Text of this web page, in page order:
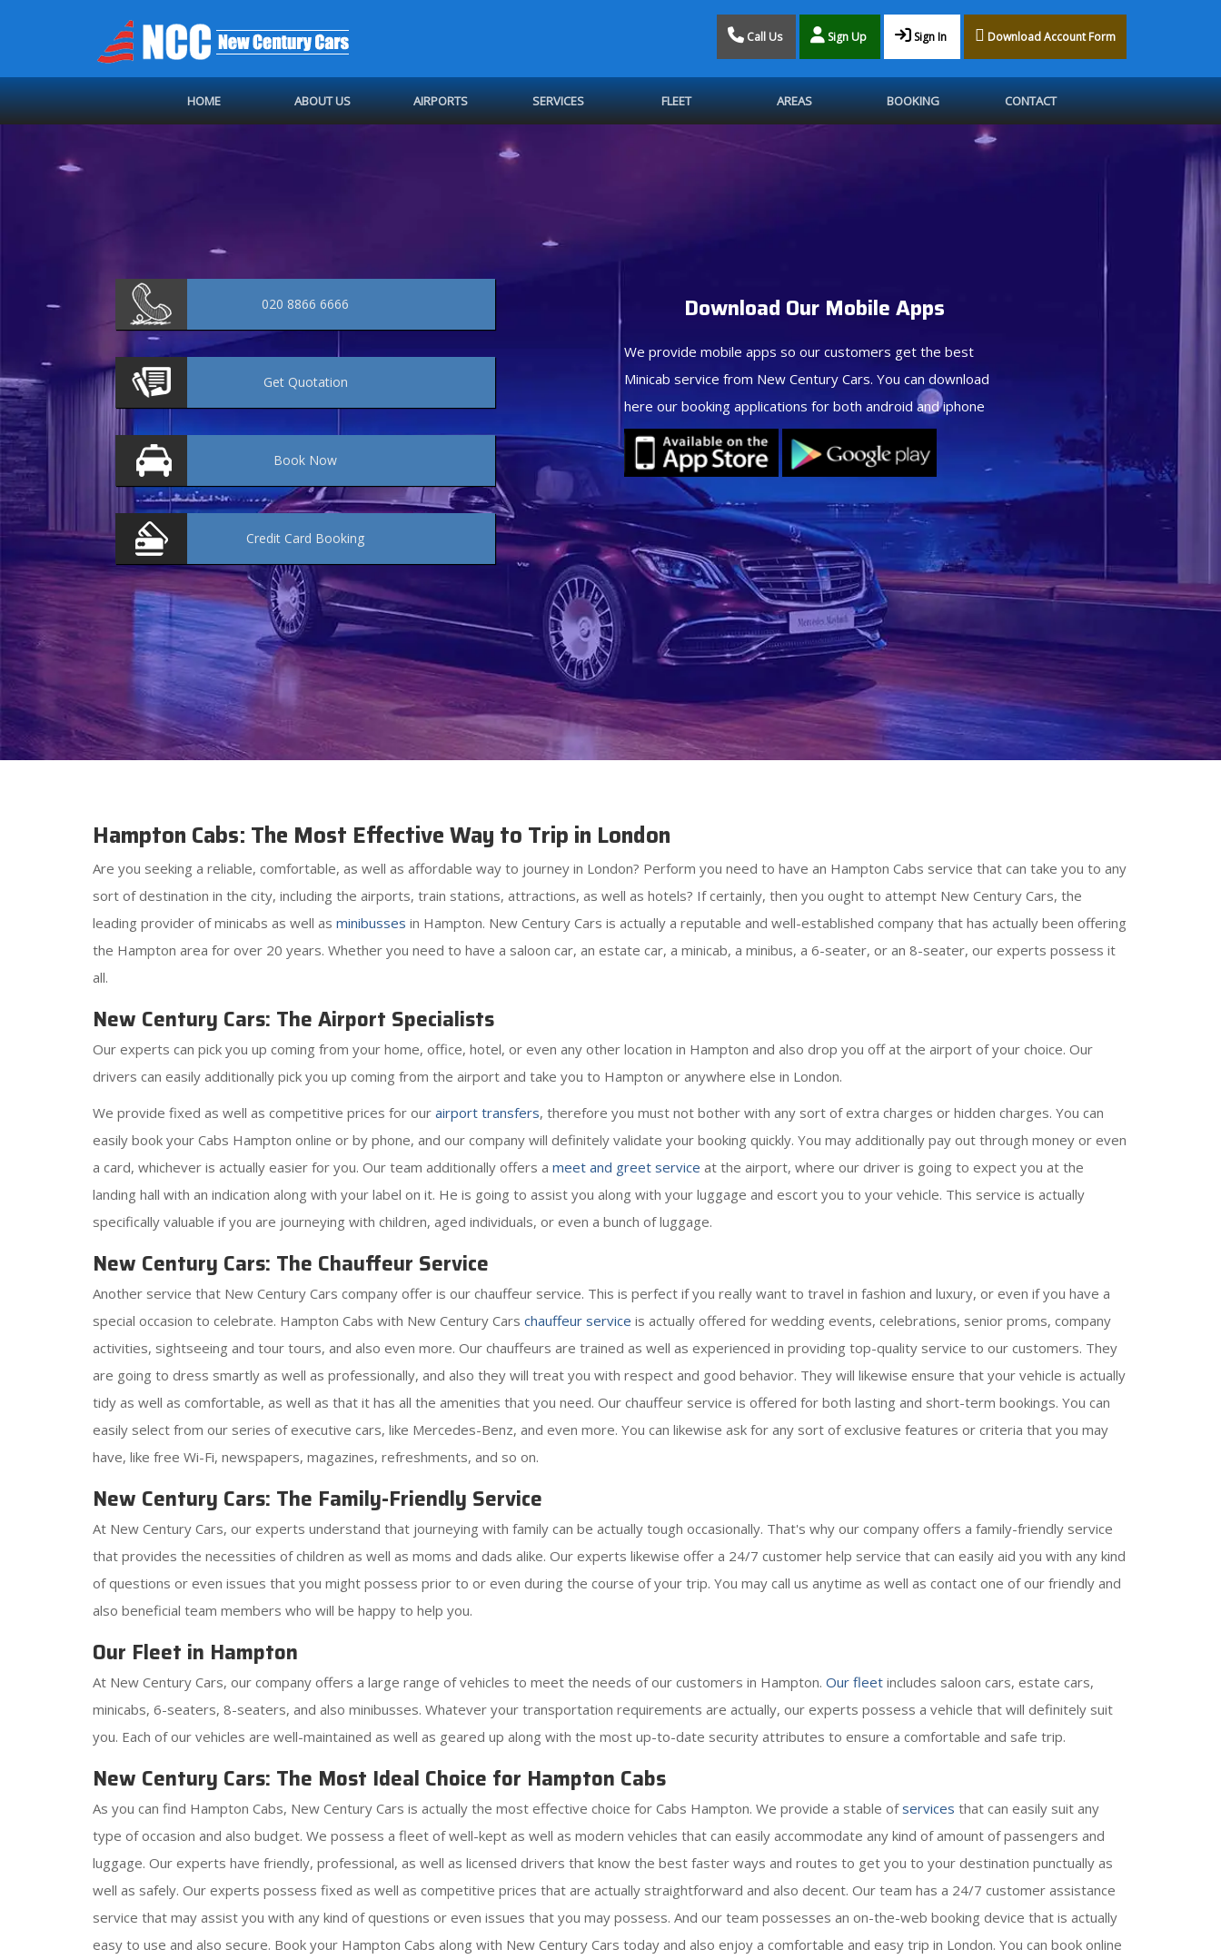
Call Us Sign Up Sign In Download Account Form
HOME ABOUT US AIRPORTS SERVICES FLEET AREAS BOOKING CONTACT
020 8866 6666
Get Quotation
Book Now
Credit Card Booking
Download Our Mobile Apps
We provide mobile apps so our customers get the best
Minicab service from New Century Cars. You can download
here our booking applications for both android and iphone
Hampton Cabs: The Most Effective Way to Trip in London
Are you seeking a reliable, comfortable, as well as affordable way to journey in London? Perform you need to have an Hampton Cabs service that can take you to any
sort of destination in the city, including the airports, train stations, attractions, as well as hotels? If certainly, then you ought to attempt New Century Cars, the
leading provider of minicabs as well as minibusses in Hampton. New Century Cars is actually a reputable and well-established company that has actually been offering
the Hampton area for over 20 years. Whether you need to have a saloon car, an estate car, a minicab, a minibus, a 6-seater, or an 8-seater, our experts possess it
all.
New Century Cars: The Airport Specialists
Our experts can pick you up coming from your home, office, hotel, or even any other location in Hampton and also drop you off at the airport of your choice. Our
drivers can easily additionally pick you up coming from the airport and take you to Hampton or anywhere else in London.
We provide fixed as well as competitive prices for our airport transfers, therefore you must not bother with any sort of extra charges or hidden charges. You can
easily book your Cabs Hampton online or by phone, and our company will definitely validate your booking quickly. You may additionally pay out through money or even
a card, whichever is actually easier for you. Our team additionally offers a meet and greet service at the airport, where our driver is going to expect you at the
landing hall with an indication along with your label on it. He is going to assist you along with your luggage and escort you to your vehicle. This service is actually
specifically valuable if you are journeying with children, aged individuals, or even a bunch of luggage.
New Century Cars: The Chauffeur Service
Another service that New Century Cars company offer is our chauffeur service. This is perfect if you really want to travel in fashion and luxury, or even if you have a
special occasion to celebrate. Hampton Cabs with New Century Cars chauffeur service is actually offered for wedding events, celebrations, senior proms, company
activities, sightseeing and tour tours, and also even more. Our chauffeurs are trained as well as experienced in providing top-quality service to our customers. They
are going to dress smartly as well as professionally, and also they will treat you with respect and good behavior. They will likewise ensure that your vehicle is actually
tidy as well as comfortable, as well as that it has all the amenities that you need. Our chauffeur service is offered for both lasting and short-term bookings. You can
easily select from our series of executive cars, like Mercedes-Benz, and even more. You can likewise ask for any sort of exclusive features or criteria that you may
have, like free Wi-Fi, newspapers, magazines, refreshments, and so on.
New Century Cars: The Family-Friendly Service
At New Century Cars, our experts understand that journeying with family can be actually tough occasionally. That's why our company offers a family-friendly service
that provides the necessities of children as well as moms and dads alike. Our experts likewise offer a 24/7 customer help service that can easily aid you with any kind
of questions or even issues that you might possess prior to or even during the course of your trip. You may call us anytime as well as contact one of our friendly and
also beneficial team members who will be happy to help you.
Our Fleet in Hampton
At New Century Cars, our company offers a large range of vehicles to meet the needs of our customers in Hampton. Our fleet includes saloon cars, estate cars,
minicabs, 6-seaters, 8-seaters, and also minibusses. Whatever your transportation requirements are actually, our experts possess a vehicle that will definitely suit
you. Each of our vehicles are well-maintained as well as geared up along with the most up-to-date security attributes to ensure a comfortable and safe trip.
New Century Cars: The Most Ideal Choice for Hampton Cabs
As you can find Hampton Cabs, New Century Cars is actually the most effective choice for Cabs Hampton. We provide a stable ofservices that can easily suit any
type of occasion and also budget. We possess a fleet of well-kept as well as modern vehicles that can easily accommodate any kind of amount of passengers and
luggage. Our experts have friendly, professional, as well as licensed drivers that know the best faster ways and routes to get you to your destination punctually as
well as safely. Our experts possess fixed as well as competitive prices that are actually straightforward and also decent. Our team has a 24/7 customer assistance
service that may assist you with any kind of questions or even issues that you may possess. And our team possesses an on-the-web booking device that is actually
easy to use and also secure. Book your Hampton Cabs along with New Century Cars today and also enjoy a comfortable and easy trip in London. You can book online